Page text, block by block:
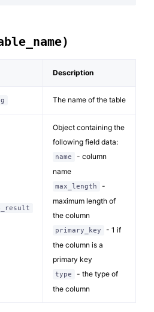
Description
The name of the table
Object containing the
following field data:
name
- column
name
max_length
-
maximum length of
the column
primary_key
- 1 if
the column is a
primary key
type
- the type of
the column